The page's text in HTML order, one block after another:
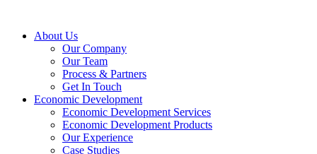
About Us
Our Company
Our Team
Process & Partners
Get In Touch
Economic Development
Economic Development Services
Economic Development Products
Our Experience
Case Studies